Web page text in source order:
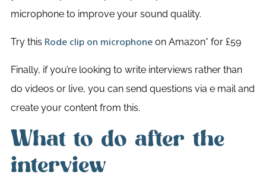
microphone to improve your sound quality.
Try this Rode clip on microphoneon Amazon* for £59
Finally, if you’re looking to write interviews rather than
do videos or live, you can send questions via e mail and
create your content from this.
What to do after the
interview